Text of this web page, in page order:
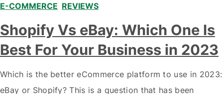
E-COMMERCE REVIEWS
Shopify Vs eBay: Which One Is
Best For Your Business in 2023
Which is the better eCommerce platform to use in 2023:
eBay or Shopify? This is a question that has been